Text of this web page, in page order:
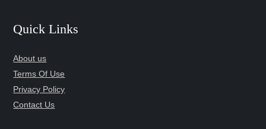
Quick Links
About us
Terms Of Use
Privacy Policy
Contact Us